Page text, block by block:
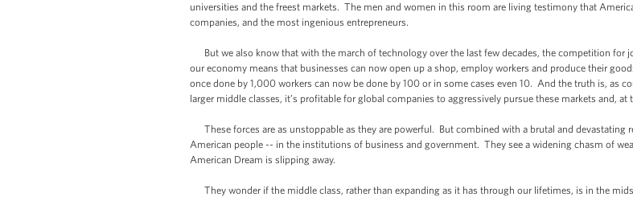
universities and the freest markets. The men and women in this room are living testimony that
companies, and the most ingenious entrepreneurs.
But we also know that with the march of technology over the last few decades, the competition for
our economy means that businesses can now open up a shop, employ workers and produce their
once done by 1,000 workers can now be done by 100 or in some cases even 10. And the truth is, as
larger middle classes, it’s profitable for global companies to aggressively pursue these markets and,
These forces are as unstoppable as they are powerful. But combined with a brutal and devastating
American people -- in the institutions of business and government. They see a widening chasm of
American Dream is slipping away.
They wonder if the middle class, rather than expanding as it has through our lifetimes, is in the